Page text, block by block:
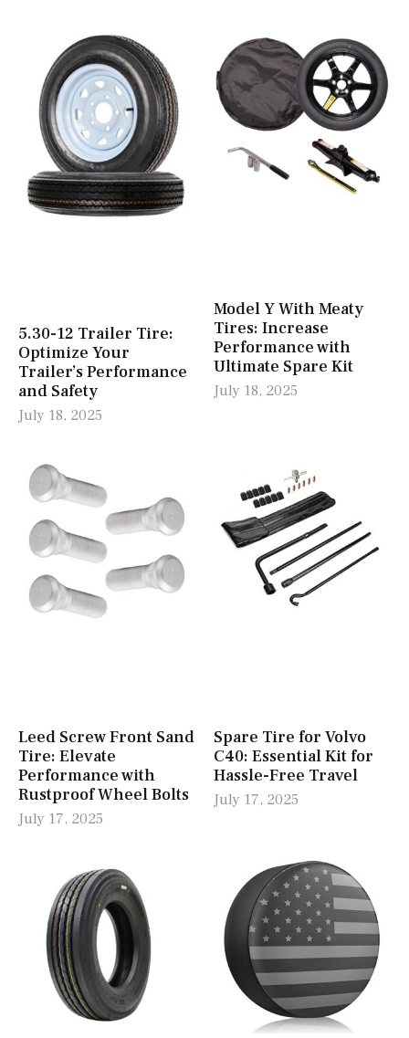
5.30-12 Trailer Tire:
Optimize Your
Trailer’s Performance
and Safety
July 18, 2025
Model Y With Meaty
Tires: Increase
Performance with
Ultimate Spare Kit
July 18, 2025
Leed Screw Front Sand
Tire: Elevate
Performance with
Rustproof Wheel Bolts
July 17, 2025
Spare Tire for Volvo
C40: Essential Kit for
Hassle-Free Travel
July 17, 2025